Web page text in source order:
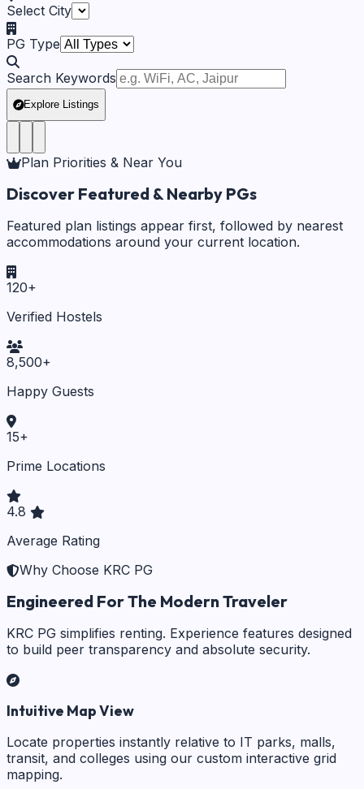
Select City
PG Type
Search Keywords
Explore Listings
Plan Priorities & Near You
Discover Featured & Nearby PGs
Featured plan listings appear first, followed by nearest
accommodations around your current location.
120+
Verified Hostels
8,500+
Happy Guests
15+
Prime Locations
4.8
Average Rating
Why Choose KRC PG
Engineered For The Modern Traveler
KRC PG simplifies renting. Experience features designed
to build peer transparency and absolute security.
Intuitive Map View
Locate properties instantly relative to IT parks, malls,
transit, and colleges using our custom interactive grid
mapping.